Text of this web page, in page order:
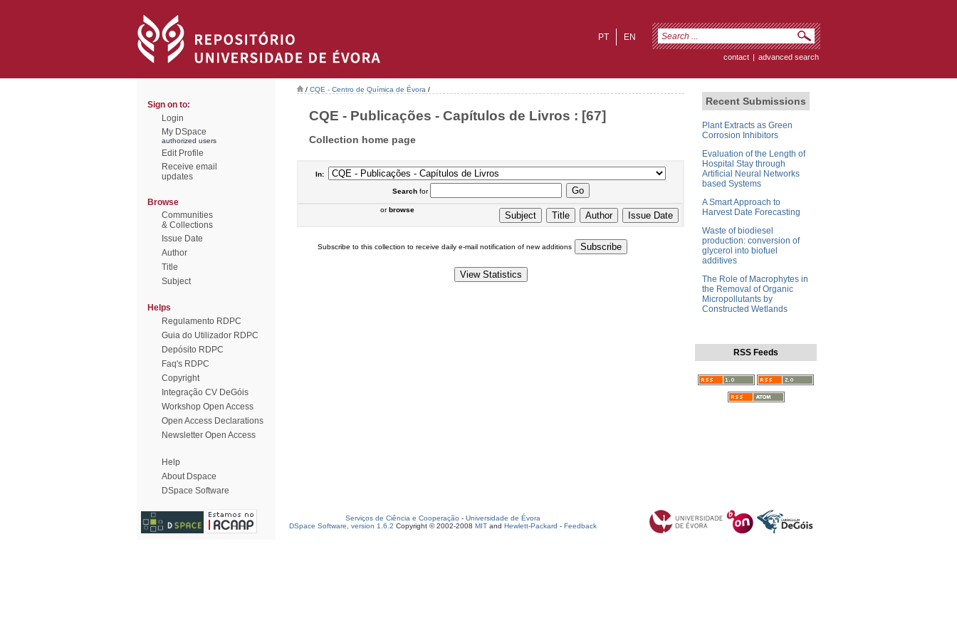
EN
PT
contact | advanced search
Sign on to:
Login
My DSpace
authorized users
Edit Profile
Receive email
updates
Browse
Communities
& Collections
Issue Date
Author
Title
Subject
Helps
Regulamento RDPC
Guia do Utilizador RDPC
Depósito RDPC
Faq's RDPC
Copyright
Integração CV DeGóis
Workshop Open Access
Open Access Declarations
Newsletter Open Access
Help
About Dspace
DSpace Software
/ CQE - Centro de Química de Évora /
CQE - Publicações - Capítulos de Livros : [67]
Collection home page
In:
Searchfor
orbrowse
Subscribe to this collection to receive daily e-mail notification of new additions
Recent Submissions
Plant Extracts as Green
Corrosion Inhibitors
Evaluation of the Length of
Hospital Stay through
Artificial Neural Networks
based Systems
A Smart Approach to
Harvest Date Forecasting
Waste of biodiesel
production: conversion of
glycerol into biofuel
additives
The Role of Macrophytes in
the Removal of Organic
Micropollutants by
Constructed Wetlands
RSS Feeds
Serviços de Ciência e Cooperação - Universidade de Évora
DSpace Software, version 1.6.2 Copyright © 2002-2008 MIT and Hewlett-Packard - Feedback